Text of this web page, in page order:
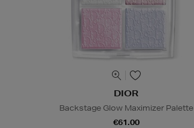
DIOR
Backstage Glow Maximizer Palette
€61.00